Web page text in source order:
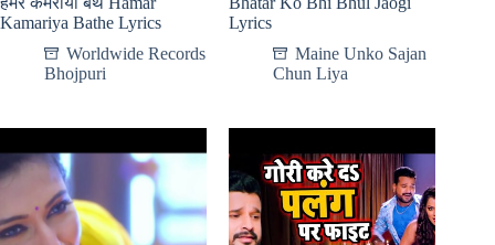
Kamariya Bathe Lyrics
Worldwide Records
Bhojpuri
Lyrics
Maine Unko Sajan
Chun Liya